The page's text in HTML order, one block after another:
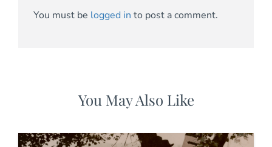
You must be logged in to post a comment.
You May Also Like